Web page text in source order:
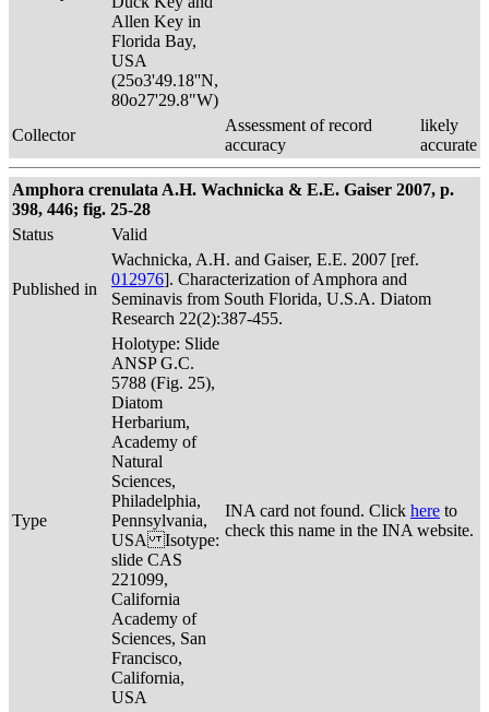
Allen Key in
Florida Bay,
USA
(25o3'49.18''N,
80o27'29.8"W)
Collector
Assessment of record
accuracy
likely
accurate
Amphora crenulata A.H. Wachnicka & E.E. Gaiser 2007, p.
398, 446; fig. 25-28
Status
Valid
Published in
Wachnicka, A.H. and Gaiser, E.E. 2007 [ref.
012976]. Characterization of Amphora and
Seminavis from South Florida, U.S.A. Diatom
Research 22(2):387-455.
Type
Holotype: Slide
ANSP G.C.
5788 (Fig. 25),
Diatom
Herbarium,
Academy of
Natural
Sciences,
Philadelphia,
Pennsylvania,
USA Isotype:
slide CAS
221099,
California
Academy of
Sciences, San
Francisco,
California,
USA
INA card not found. Click here to
check this name in the INA website.